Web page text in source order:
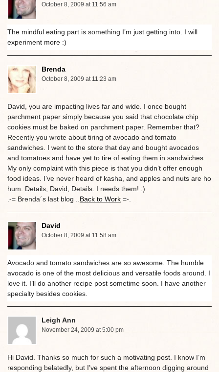
October 8, 2009 at 11:56 am
The mindful eating part is something I’m just getting into. I will
experiment more :)
Brenda
October 8, 2009 at 11:23 am
David, you are impacting lives far and wide. I once bought
parchment paper simply because you said that chocolate chip
cookies must be baked on parchment paper. Remember that?
Recently you wrote about tiring of avocado and tomato
sandwiches. I went to the store that day and bought avocados
and tomatoes and have yet to tire of eating them in sandwiches.
My only complaint with this piece is that you didn’t offer enough
food ideas. I’ve never heard of kasha, and apples and nuts are ho
hum. Details, David, Details. I needs them! :)
.-= Brenda´s last blog .. Back to Work =-.
David
October 8, 2009 at 11:58 am
Avocado and tomato sandwiches are so awesome. The humble
avocado is one of the most delicious and versatile foods around. I
love it. I’ll do another recipe post sometime soon. I have another
specialty besides cookies.
Leigh Ann
November 24, 2009 at 5:00 pm
Hi David. Thanks so much for such a motivating post. I know I’m
responding belatedly, but I’ve spent the afternoon digging around